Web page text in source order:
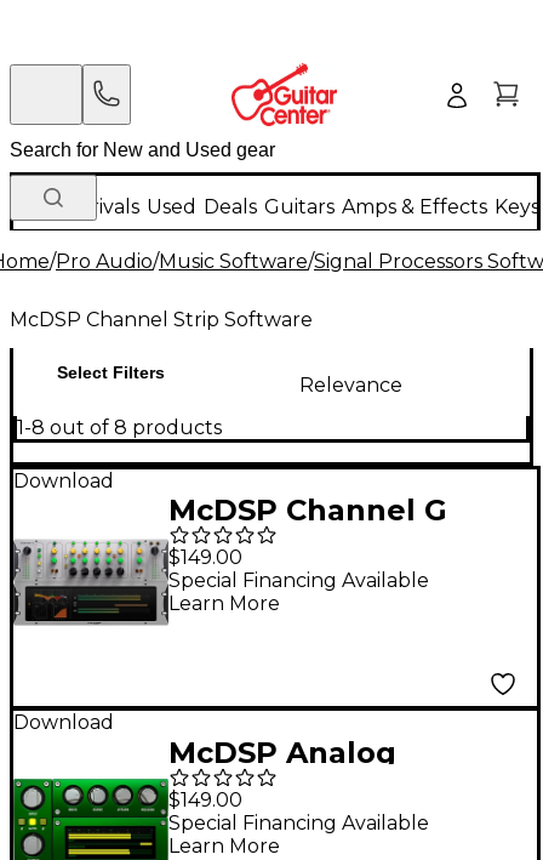
New Arrivals Used Deals Guitars Amps & Effects
/Pro Audio/Music Software/Signal Processors
McDSP Channel Strip Software
Select Filters
Relevance
1-8 out of 8 products
Download
McDSP Channel G
Native v7 Software
Download
$149.00
Special Financing Available
Learn More
Download
McDSP Analog
Channel HD v7
Software Download
$149.00
Special Financing Available
Learn More